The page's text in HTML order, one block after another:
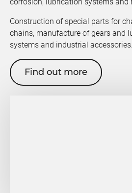
Construction of special parts for
chains, manufacture of gears and
systems and industrial accessories.
Find out more